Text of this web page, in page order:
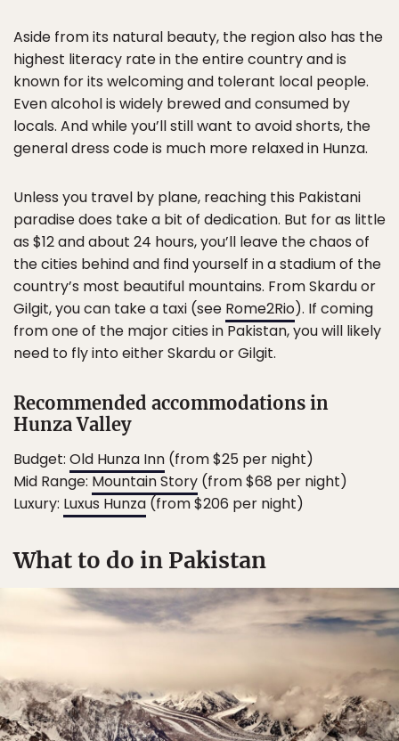
Aside from its natural beauty, the region also has the
highest literacy rate in the entire country and is
known for its welcoming and tolerant local people.
Even alcohol is widely brewed and consumed by
locals. And while you’ll still want to avoid shorts, the
general dress code is much more relaxed in Hunza.
Unless you travel by plane, reaching this Pakistani
paradise does take a bit of dedication. But for as little
as $12 and about 24 hours, you’ll leave the chaos of
the cities behind and find yourself in a stadium of the
country’s most beautiful mountains. From Skardu or
Gilgit, you can take a taxi (see Rome2Rio). If coming
from one of the major cities in Pakistan, you will likely
need to fly into either Skardu or Gilgit.
Recommended accommodations in
Hunza Valley
Budget: Old Hunza Inn (from $25 per night)
Mid Range: Mountain Story (from $68 per night)
Luxury: Luxus Hunza (from $206 per night)
What to do in Pakistan